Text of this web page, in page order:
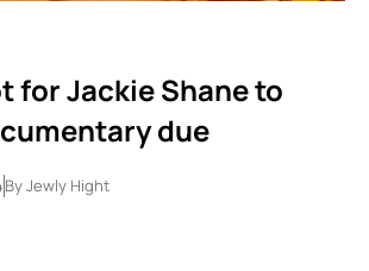
for Jackie Shane to
due
ByJewly Hight